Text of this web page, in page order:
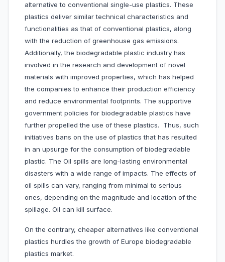
alternative to conventional single-use plastics. These
plastics deliver similar technical characteristics and
functionalities as that of conventional plastics, along
with the reduction of greenhouse gas emissions.
Additionally, the biodegradable plastic industry has
involved in the research and development of novel
materials with improved properties, which has helped
the companies to enhance their production efficiency
and reduce environmental footprints. The supportive
government policies for biodegradable plastics have
further propelled the use of these plastics. Thus, such
initiatives bans on the use of plastics that has resulted
in an upsurge for the consumption of biodegradable
plastic. The Oil spills are long-lasting environmental
disasters with a wide range of impacts. The effects of
oil spills can vary, ranging from minimal to serious
ones, depending on the magnitude and location of the
spillage. Oil can kill surface.
On the contrary, cheaper alternatives like conventional
plastics hurdles the growth of Europe biodegradable
plastics market.